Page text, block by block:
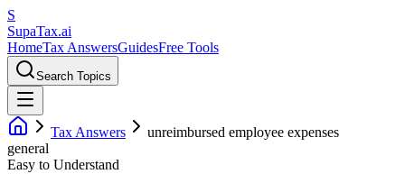
S
SupaTax.ai
HomeTax AnswersGuidesFree Tools
Search Topics
Tax Answers
unreimbursed employee expenses
general
Easy to Understand